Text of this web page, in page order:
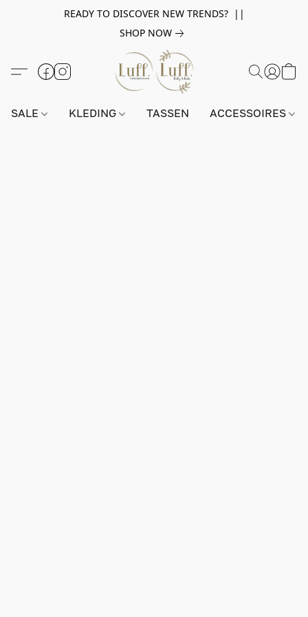
READY TO DISCOVER NEW TRENDS? ||
SHOP NOW
SALE KLEDING TASSEN ACCESSOIRES